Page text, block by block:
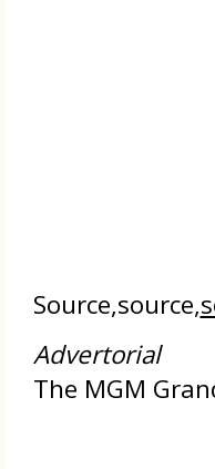
Source,source,
Advertorial
The MGM